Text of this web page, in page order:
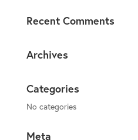
Recent Comments
Archives
Categories
No categories
Meta